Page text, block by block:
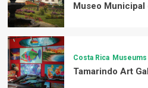
Museo Municipal
Costa Rica Museums
Tamarindo Art